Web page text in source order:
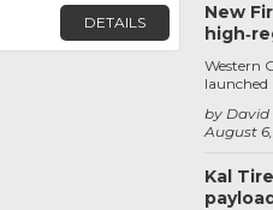
DETAILS
New
August
by David
Western
launched
Kal